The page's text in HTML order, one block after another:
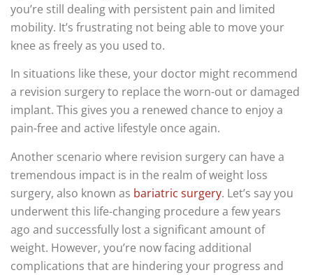
you’re still dealing with persistent pain and limited
mobility. It’s frustrating not being able to move your
knee as freely as you used to.
In situations like these, your doctor might recommend
a revision surgery to replace the worn-out or damaged
implant. This gives you a renewed chance to enjoy a
pain-free and active lifestyle once again.
Another scenario where revision surgery can have a
tremendous impact is in the realm of weight loss
surgery, also known as bariatric surgery. Let’s say you
underwent this life-changing procedure a few years
ago and successfully lost a significant amount of
weight. However, you’re now facing additional
complications that are hindering your progress and